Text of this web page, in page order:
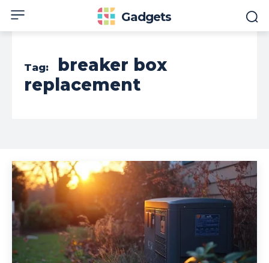
Gadgets
Tag:
breaker box
replacement